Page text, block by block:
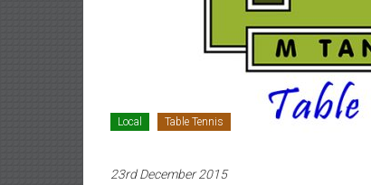
Local Table Tennis
23rd December 2015